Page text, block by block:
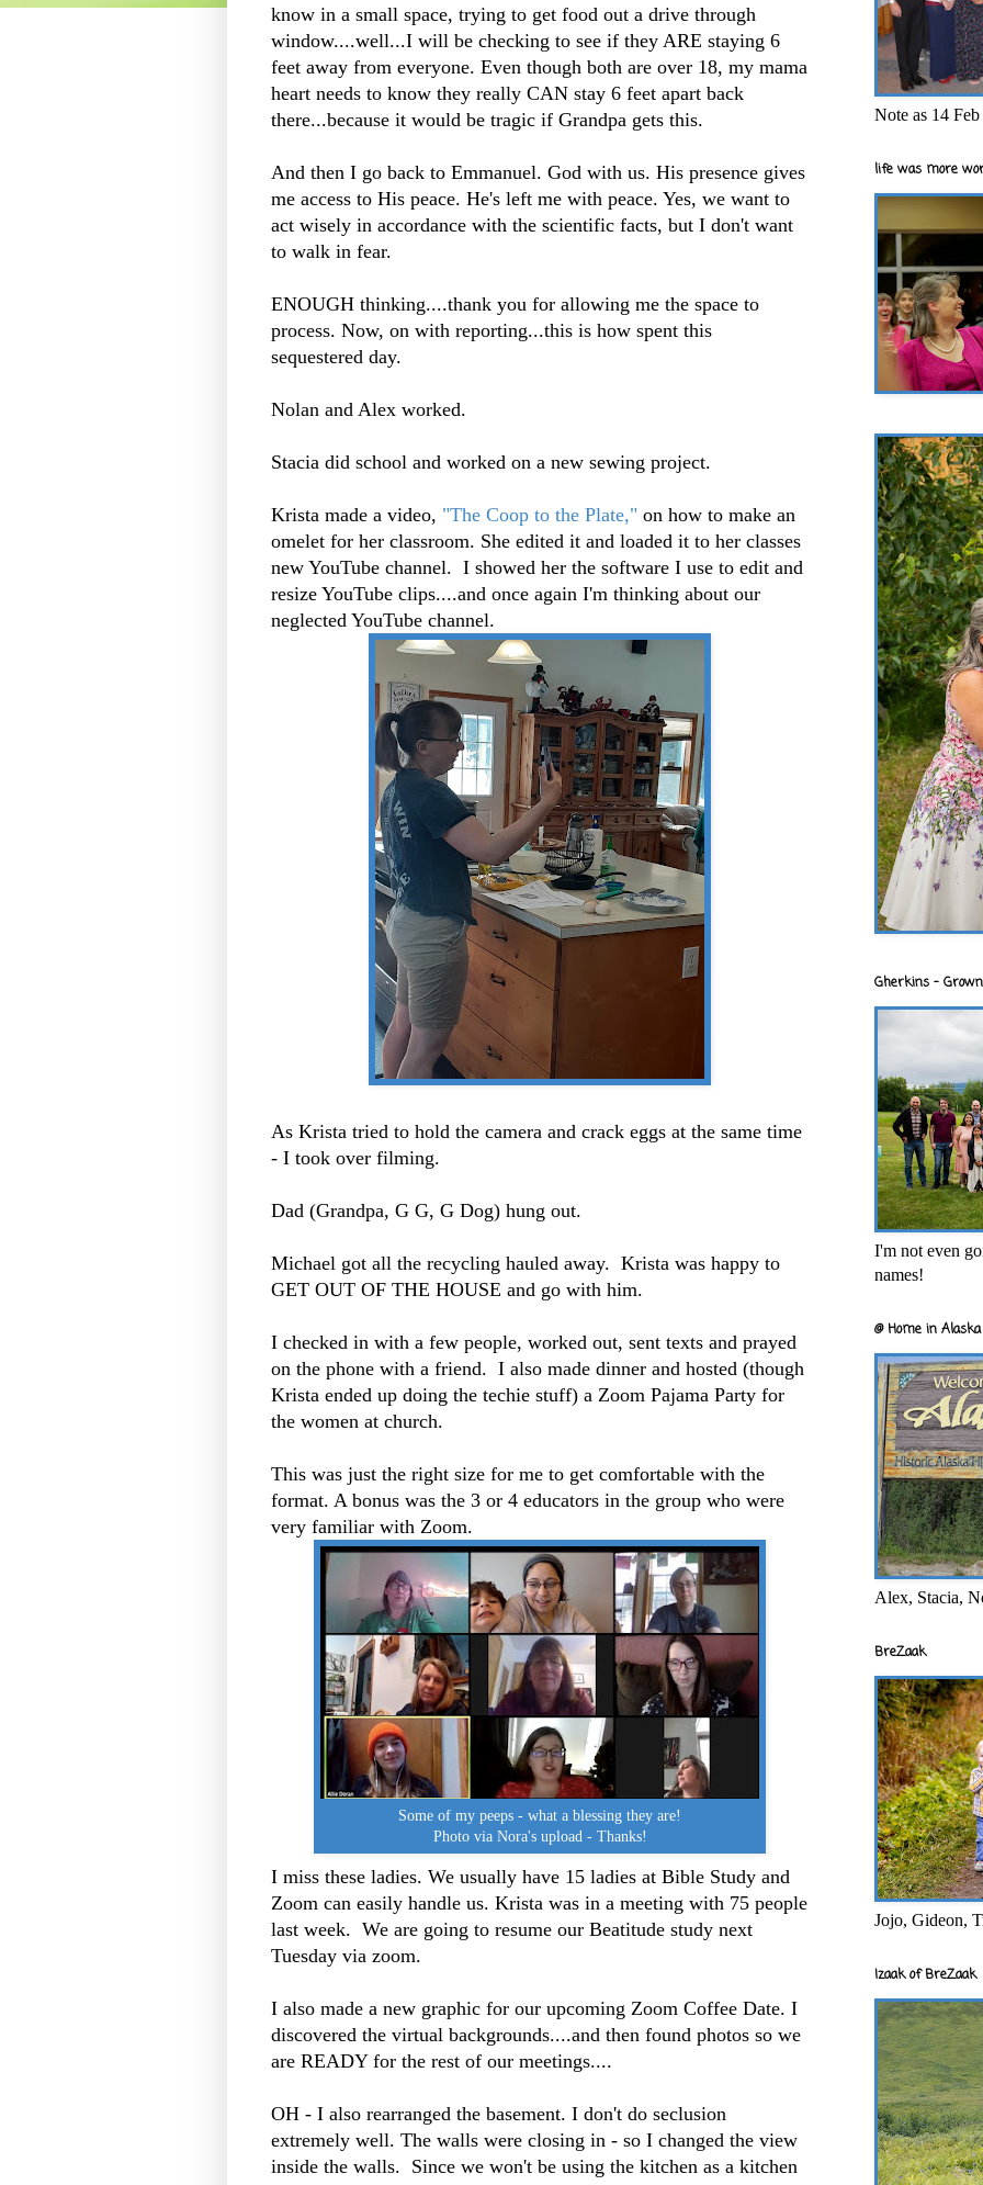
know in a small space, trying to get food out a drive through
window....well...I will be checking to see if they ARE staying 6
feet away from everyone. Even though both are over 18, my mama
heart needs to know they really CAN stay 6 feet apart back
there...because it would be tragic if Grandpa gets this.
And then I go back to Emmanuel. God with us. His presence gives
me access to His peace. He's left me with peace. Yes, we want to
act wisely in accordance with the scientific facts, but I don't want
to walk in fear.
ENOUGH thinking....thank you for allowing me the space to
process. Now, on with reporting...this is how spent this
sequestered day.
Nolan and Alex worked.
Stacia did school and worked on a new sewing project.
Krista made a video, "The Coop to the Plate," on how to make an
omelet for her classroom. She edited it and loaded it to her classes
new YouTube channel. I showed her the software I use to edit and
resize YouTube clips....and once again I'm thinking about our
neglected YouTube channel.
As Krista tried to hold the camera and crack eggs at the same time
- I took over filming.
Dad (Grandpa, G G, G Dog) hung out.
Michael got all the recycling hauled away. Krista was happy to
GET OUT OF THE HOUSE and go with him.
I checked in with a few people, worked out, sent texts and prayed
on the phone with a friend. I also made dinner and hosted (though
Krista ended up doing the techie stuff) a Zoom Pajama Party for
the women at church.
This was just the right size for me to get comfortable with the
format. A bonus was the 3 or 4 educators in the group who were
very familiar with Zoom.
Some of my peeps - what a blessing they are!
Photo via Nora's upload - Thanks!
I miss these ladies. We usually have 15 ladies at Bible Study and
Zoom can easily handle us. Krista was in a meeting with 75 people
last week. We are going to resume our Beatitude study next
Tuesday via zoom.
I also made a new graphic for our upcoming Zoom Coffee Date. I
discovered the virtual backgrounds....and then found photos so we
are READY for the rest of our meetings....
OH - I also rearranged the basement. I don't do seclusion
extremely well. The walls were closing in - so I changed the view
inside the walls. Since we won't be using the kitchen as a kitchen
Note as 14
life was more
Gherkins -
I'm not even
names!
@ Home in
Alex, Stacia,
BreZaak
Jojo, Gideon,
Izaak of BreZaak